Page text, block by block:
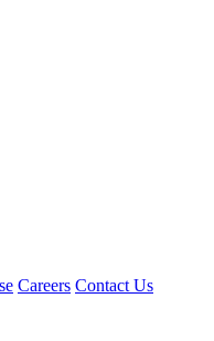
Careers Contact Us